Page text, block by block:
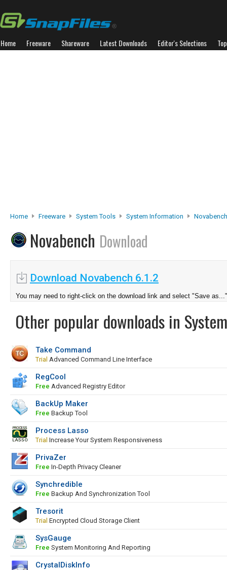
Home Freeware Shareware Latest Downloads Editor's Selections
Home Freeware System Tools System Information Novabench
Novabench Download
Download Novabench 6.1.2
You may need to right-click on the download link and select "Save as..."
Other popular downloads in
Take Command
Trial Advanced Command Line Interface
RegCool
Free Advanced Registry Editor
BackUp Maker
Free Backup Tool
Process Lasso
Trial Increase Your System Responsiveness
PrivaZer
Free In-Depth Privacy Cleaner
Synchredible
Free Backup And Synchronization Tool
Tresorit
Trial Encrypted Cloud Storage Client
SysGauge
Free System Monitoring And Reporting
CrystalDiskInfo